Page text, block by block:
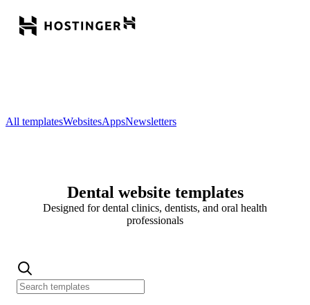
All templatesWebsitesAppsNewsletters
Dental website templates
Designed for dental clinics, dentists, and oral health
professionals